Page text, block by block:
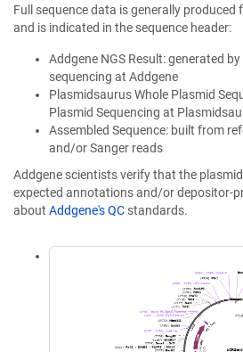
Full sequence data is generally produced
and is indicated in the sequence header:
Addgene NGS Result: generated
sequencing at Addgene
Plasmidsaurus Whole Plasmid
Plasmid Sequencing at
Assembled Sequence: built from
and/or Sanger reads
Addgene scientists verify that the
expected annotations and/or depositor-
about Addgene's QC standards.